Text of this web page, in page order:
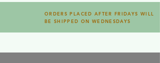
ORDERS PLACED AFTER FRIDAYS WILL
BE SHIPPED ON WEDNESDAYS